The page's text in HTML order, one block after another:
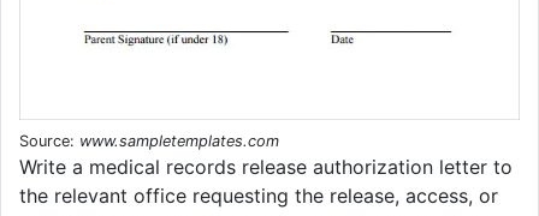
Source: www.sampletemplates.com
Write a medical records release authorization letter to
the relevant office requesting the release, access, or